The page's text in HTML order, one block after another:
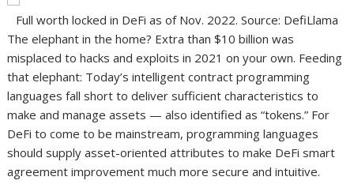
Full worth locked in DeFi as of Nov. 2022. Source: DefiLlama
The elephant in the home? Extra than $10 billion was
misplaced to hacks and exploits in 2021 on your own. Feeding
that elephant: Today’s intelligent contract programming
languages fall short to deliver sufficient characteristics to
make and manage assets — also identified as “tokens.” For
DeFi to come to be mainstream, programming languages
should supply asset-oriented attributes to make DeFi smart
agreement improvement much more secure and intuitive.